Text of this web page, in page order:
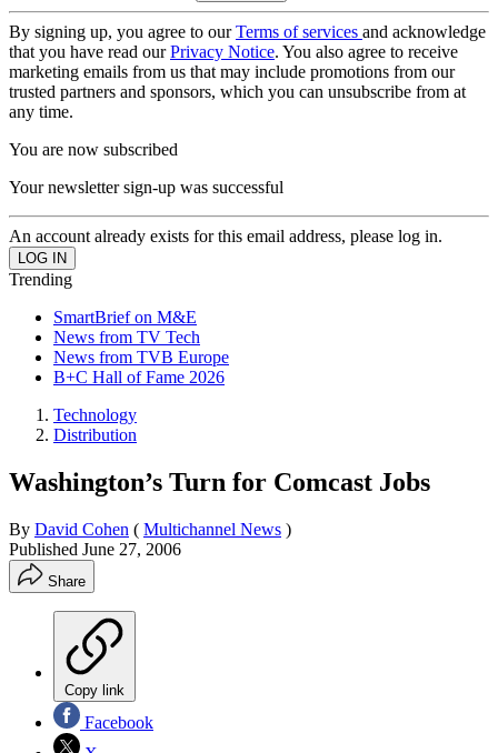
By signing up, you agree to ourTerms of services and acknowledge
that you have read ourPrivacy Notice. You also agree to receive
marketing emails from us that may include promotions from our
trusted partners and sponsors, which you can unsubscribe from at
any time.
You are now subscribed
Your newsletter sign-up was successful
An account already exists for this email address, please log in.
Trending
SmartBrief on M&E
News from TV Tech
News from TVB Europe
B+C Hall of Fame 2026
Technology
Distribution
Washington’s Turn for Comcast Jobs
By David Cohen ( Multichannel News )
Published June 27, 2006
Share
Copy link
Facebook